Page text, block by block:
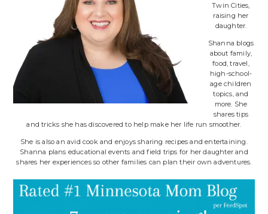
Twin Cities,
raising her
daughter.
Shanna blogs
about family,
food, travel,
high-school-
age children
topics, and
more. She
shares tips
and tricks she has discovered to help make her life run smoother.
She is also an avid cook and enjoys sharing recipes and entertaining.
Shanna plans educational events and field trips for her daughter and
shares her experiences so other families can plan their own adventures.